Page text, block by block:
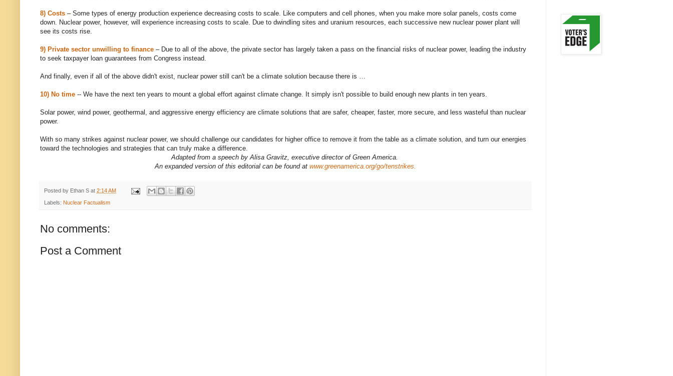
8) Costs – Some types of energy production experience decreasing costs to scale. Like computers and cell phones, when you make more solar panels, costs come
down. Nuclear power, however, will experience increasing costs to scale. Due to dwindling sites and uranium resources, each successive new nuclear power plant will
see its costs rise.
9) Private sector unwilling to finance – Due to all of the above, the private sector has largely taken a pass on the financial risks of nuclear power, leading the industry
to seek taxpayer loan guarantees from Congress instead.
And finally, even if all of the above didn't exist, nuclear power still can't be a climate solution because there is …
10) No time -- We have the next ten years to mount a global effort against climate change. It simply isn't possible to build enough new plants in ten years.
Solar power, wind power, geothermal, and aggressive energy efficiency are climate solutions that are safer, cheaper, faster, more secure, and less wasteful than nuclear
power.
With so many strikes against nuclear power, we should challenge our candidates for higher office to remove it from the table as a climate solution, and turn our energies
toward the technologies and strategies that can truly make a difference.
Adapted from a speech by Alisa Gravitz, executive director of Green America.
An expanded version of this editorial can be found at www.greenamerica.org/go/tenstrikes.
Posted by Ethan S at 2:14 AM
Labels: Nuclear Factualism
No comments:
Post a Comment